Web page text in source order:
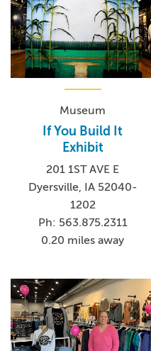
Museum
If You Build It
Exhibit
201 1ST AVE E
Dyersville, IA 52040-
1202
Ph: 563.875.2311
0.20 miles away